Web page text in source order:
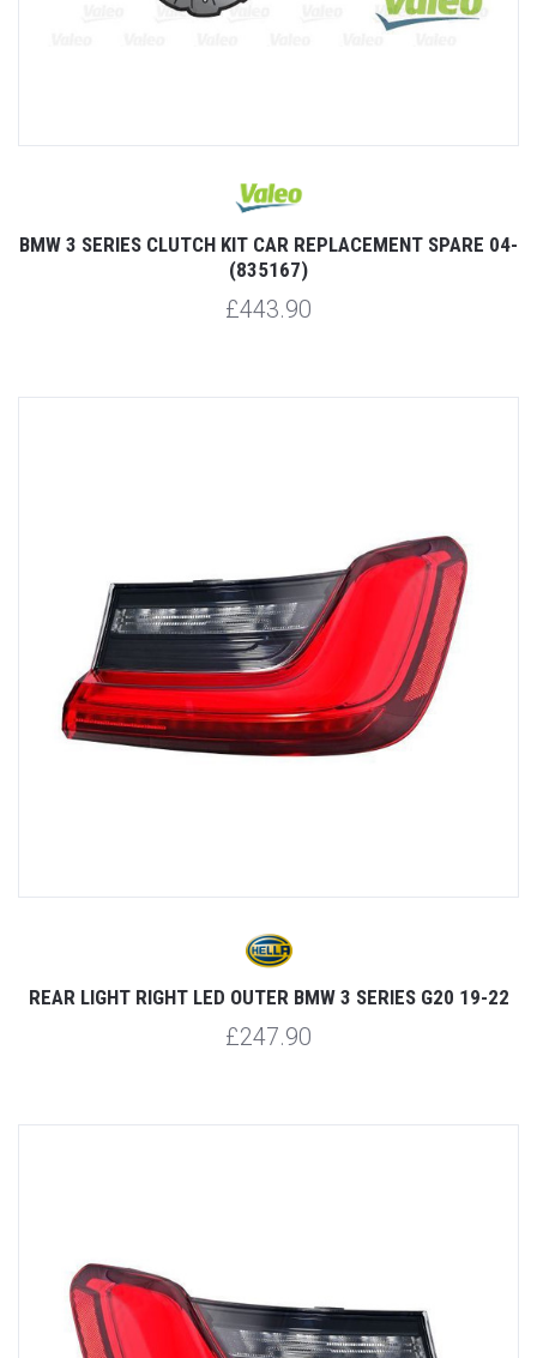
BMW 3 SERIES CLUTCH KIT CAR REPLACEMENT SPARE 04-
(835167)
£443.90
REAR LIGHT RIGHT LED OUTER BMW 3 SERIES G20 19-22
£247.90